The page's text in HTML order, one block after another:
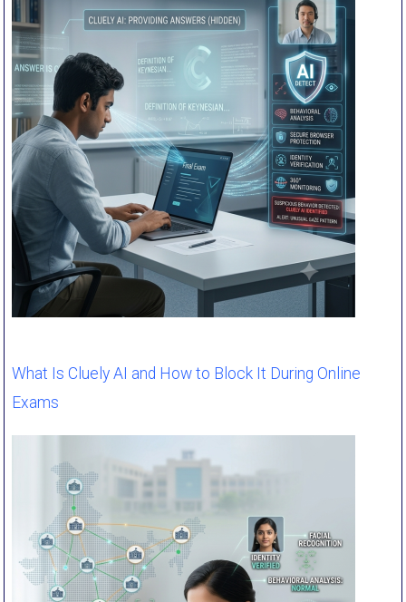
What Is Cluely AI and How to Block It During Online
Exams